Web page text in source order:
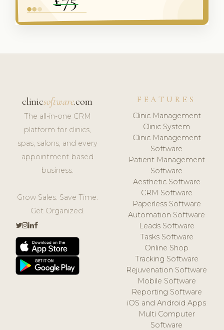
clinicsoftware.com
The all-in-one CRM
platform for clinics,
spas, salons, and every
appointment-based
business.
Grow Sales. Save Time.
Get Organized.
FEATURES
Clinic Management
Clinic System
Clinic Management
Software
Patient Management
Software
Aesthetic Software
CRM Software
Paperless Software
Automation Software
Leads Software
Tasks Software
Online Shop
Tracking Software
Rejuvenation Software
Mobile Software
Reporting Software
iOS and Android Apps
Multi Computer
Software